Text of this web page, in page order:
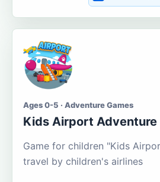
Ages 0-5 · Adventure Games
Kids Airport Adventure
Game for children "Kids
travel by children's airlines